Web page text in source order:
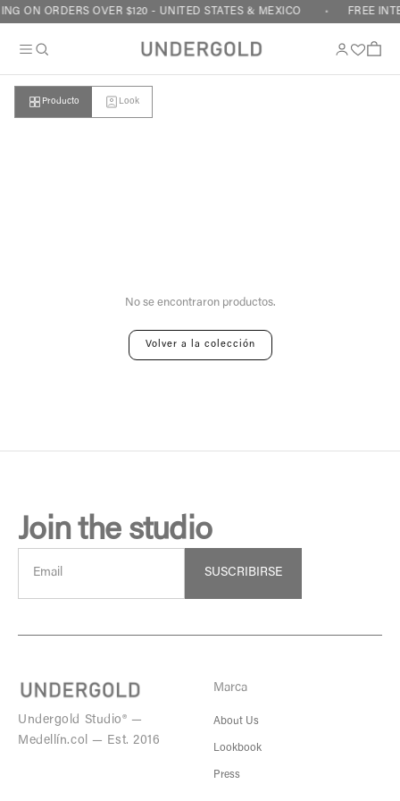
Skip to content
ON ORDERS OVER $120 - UNITED STATES & MEXICO FREE
Cart
Producto Look
No se encontraron productos.
Volver a la colección
Join the studio
SUSCRIBIRSE
Undergold Studio® —
Medellín.col — Est. 2016
Marca
About Us
Lookbook
Press